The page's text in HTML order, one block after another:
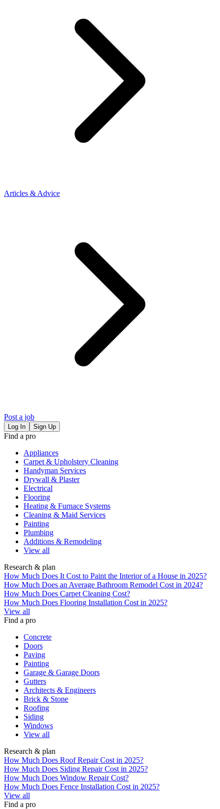
Articles & Advice
Post a job
Log In Sign Up
Find a pro
Appliances
Carpet & Upholstery Cleaning
Handyman Services
Drywall & Plaster
Electrical
Flooring
Heating & Furnace Systems
Cleaning & Maid Services
Painting
Plumbing
Additions & Remodeling
View all
Research & plan
How Much Does It Cost to Paint the Interior of a House in 2025?
How Much Does an Average Bathroom Remodel Cost in 2024?
How Much Does Carpet Cleaning Cost?
How Much Does Flooring Installation Cost in 2025?
View all
Find a pro
Concrete
Doors
Paving
Painting
Garage & Garage Doors
Gutters
Architects & Engineers
Brick & Stone
Roofing
Siding
Windows
View all
Research & plan
How Much Does Roof Repair Cost in 2025?
How Much Does Siding Repair Cost in 2025?
How Much Does Window Repair Cost?
How Much Does Fence Installation Cost in 2025?
View all
Find a pro